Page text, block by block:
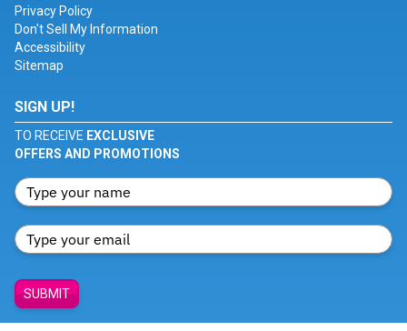
Privacy Policy
Don't Sell My Information
Accessibility
Sitemap
SIGN UP!
TO RECEIVE EXCLUSIVE
OFFERS AND PROMOTIONS
SUBMIT